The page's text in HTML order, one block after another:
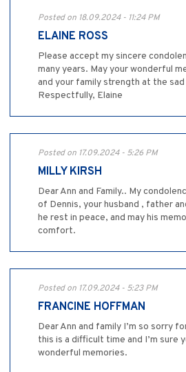
Posted on 18.09.2024 - 11:24 PM
ELAINE ROSS
Please accept my sincere
many years. May your wonderful
and your family strength at the
Respectfully, Elaine
Posted on 17.09.2024 - 5:26 PM
MILLY KIRSH
Dear Ann and Family.. My
of Dennis, your husband , father
he rest in peace, and may his
comfort.
Posted on 17.09.2024 - 5:23 PM
FRANCINE HOFFMAN
Dear Ann and family I’m so sorry
this is a difficult time and I’m sure
wonderful memories.